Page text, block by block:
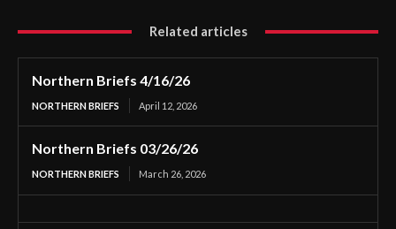
Related articles
Northern Briefs 4/16/26
NORTHERN BRIEFS April 12, 2026
Northern Briefs 03/26/26
NORTHERN BRIEFS March 26, 2026